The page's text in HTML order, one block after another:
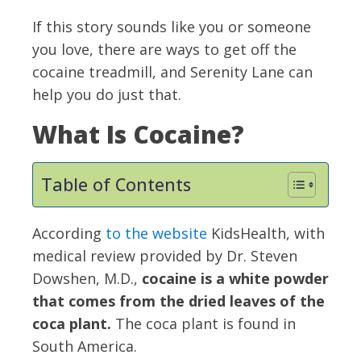
If this story sounds like you or someone
you love, there are ways to get off the
cocaine treadmill, and Serenity Lane can
help you do just that.
What Is Cocaine?
Table of Contents
According to the website KidsHealth, with
medical review provided by Dr. Steven
Dowshen, M.D., cocaine is a white powder
that comes from the dried leaves of the
coca plant. The coca plant is found in
South America.